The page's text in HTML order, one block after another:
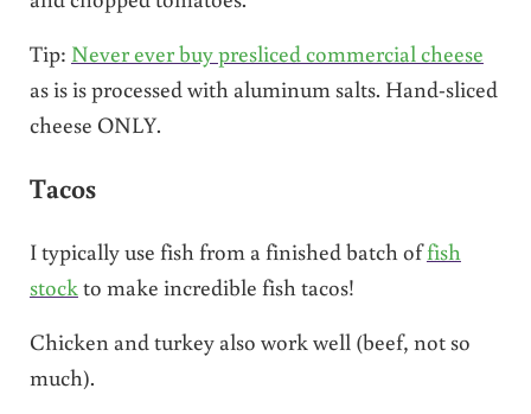
Tip: Never ever buy presliced commercial cheese
as is is processed with aluminum salts. Hand-sliced
cheese ONLY.
Tacos
I typically use fish from a finished batch offish
stock to make incredible fish tacos!
Chicken and turkey also work well (beef, not so
much).